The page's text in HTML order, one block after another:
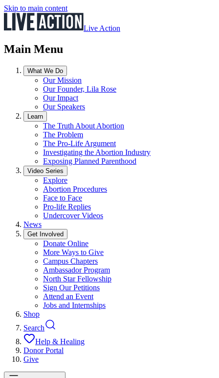
Skip to main content
Live Action
Main Menu
What We Do
Our Mission
Our Founder, Lila Rose
Our Impact
Our Speakers
Learn
The Truth About Abortion
The Problem
The Pro-Life Argument
Investigating the Abortion Industry
Exposing Planned Parenthood
Video Series
Explore
Abortion Procedures
Face to Face
Pro-life Replies
Undercover Videos
News
Get Involved
Donate Online
More Ways to Give
Campus Chapters
Ambassador Program
North Star Fellowship
Sign Our Petitions
Attend an Event
Jobs and Internships
Shop
Search
Help & Healing
Donor Portal
Give